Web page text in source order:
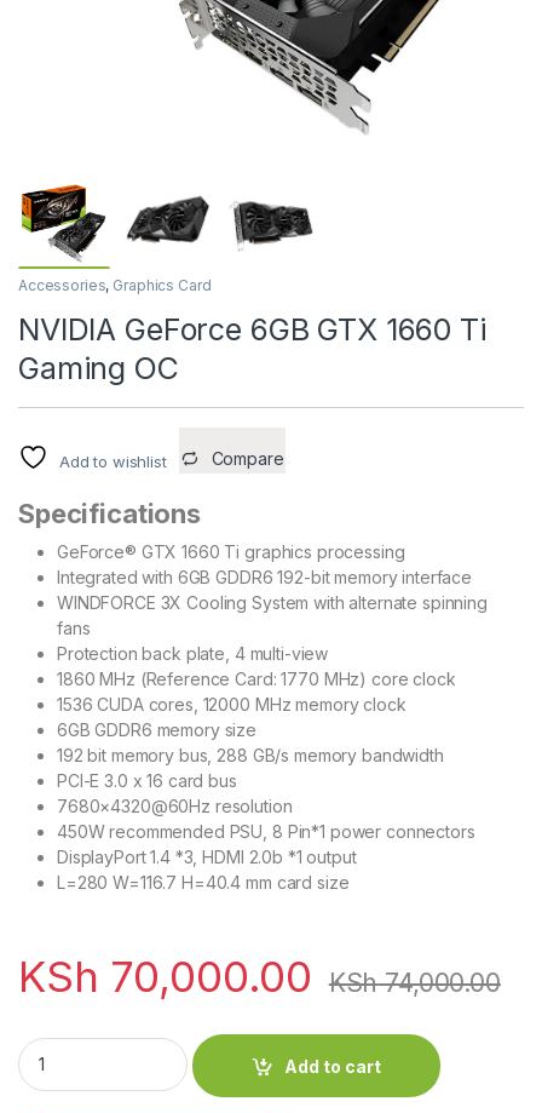
Accessories, Graphics Card
NVIDIA GeForce 6GB GTX 1660 Ti
Gaming OC
Add to wishlist Compare
Specifications
GeForce® GTX 1660 Ti graphics processing
Integrated with 6GB GDDR6 192-bit memory interface
WINDFORCE 3X Cooling System with alternate spinning
fans
Protection back plate, 4 multi-view
1860 MHz (Reference Card: 1770 MHz) core clock
1536 CUDA cores, 12000 MHz memory clock
6GB GDDR6 memory size
192 bit memory bus, 288 GB/s memory bandwidth
PCI-E 3.0 x 16 card bus
7680×4320@60Hz resolution
450W recommended PSU, 8 Pin*1 power connectors
DisplayPort 1.4 *3, HDMI 2.0b *1 output
L=280 W=116.7 H=40.4 mm card size
KSh 70,000.00 KSh74,000.00
NVIDIA GeForce 6GB GTX 1660 Ti Gaming OC quantity
Add to cart